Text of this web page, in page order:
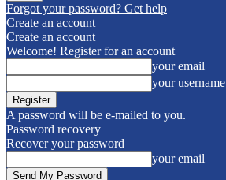
Forgot your password? Get help
Create an account
Create an account
Welcome! Register for an account
your email
your username
A password will be e-mailed to you.
Password recovery
Recover your password
your email